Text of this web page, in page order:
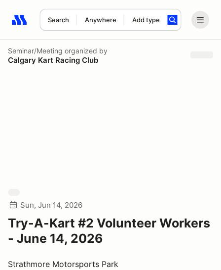
Search Anywhere Add type
Search results: No search term
Seminar/Meeting organized by
Calgary Kart Racing Club
Sun, Jun 14, 2026
Try-A-Kart #2 Volunteer Workers
- June 14, 2026
Strathmore Motorsports Park